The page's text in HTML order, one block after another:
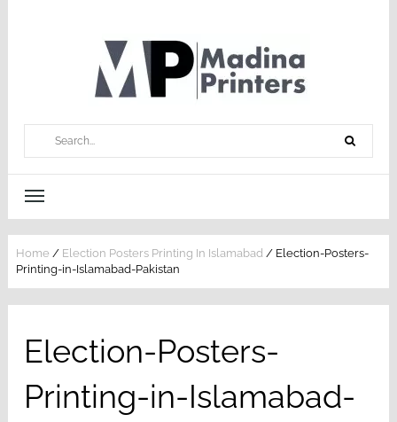
Home / Election Posters Printing In Islamabad / Election-Posters-
Printing-in-Islamabad-Pakistan
Election-Posters-
Printing-in-Islamabad-